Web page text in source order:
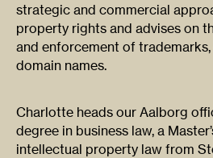
strategic and commercial
property rights and advises on
and enforcement of
domain names.
Charlotte heads our Aalborg
degree in business law, a
intellectual property law from